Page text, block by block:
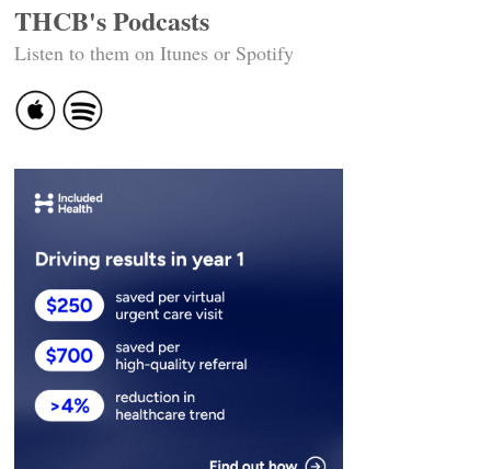
THCB's Podcasts
Listen to them on Itunes or Spotify